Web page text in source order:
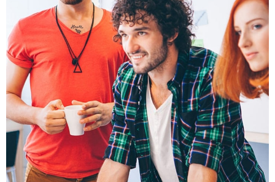
FUSCE
PELLENTE
MOBILE, WEB DESIGN